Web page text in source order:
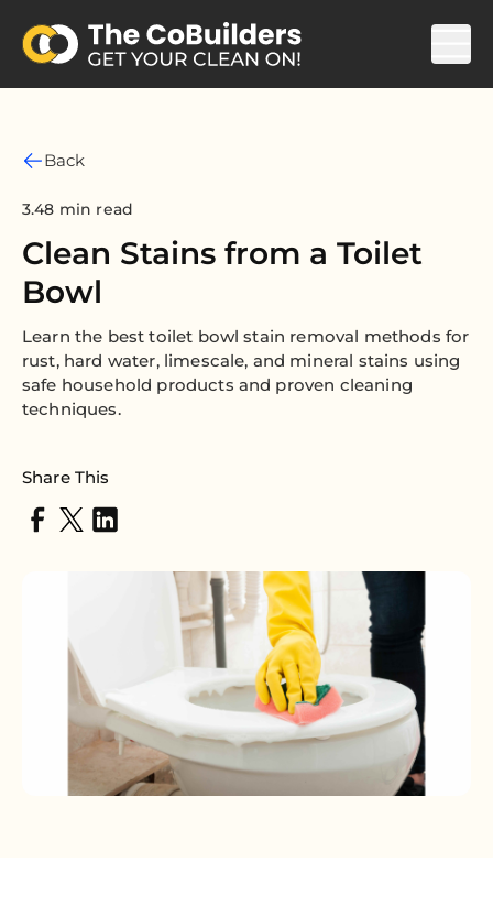
Back
3.48 min read
Clean Stains from a Toilet
Bowl
Learn the best toilet bowl stain removal methods for
rust, hard water, limescale, and mineral stains using
safe household products and proven cleaning
techniques.
Share This